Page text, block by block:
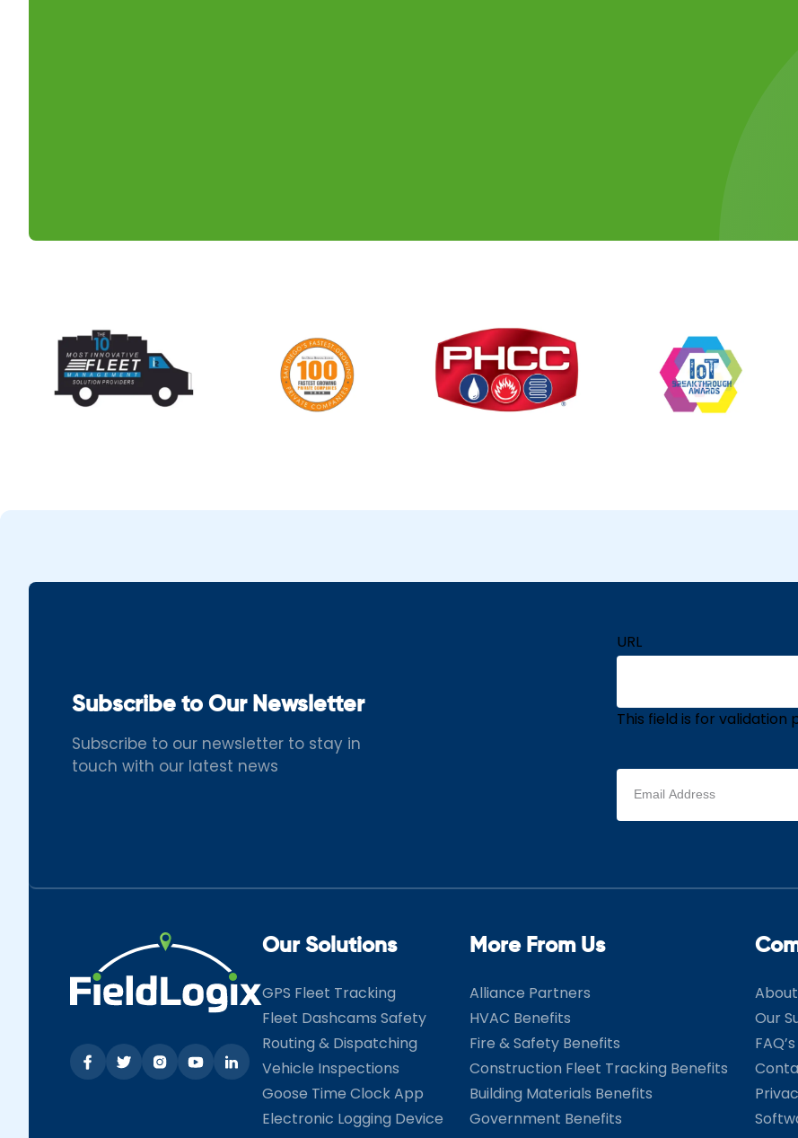
Subscribe to Our Newsletter
Subscribe to our newsletter to stay in
touch with our latest news
URL
This field is for validation
Email
address
(Required)
Our Solutions
GPS Fleet Tracking
Fleet Dashcams Safety
Routing & Dispatching
Vehicle Inspections
Goose Time Clock App
Electronic Logging Device
More From Us
Alliance Partners
HVAC Benefits
Fire & Safety Benefits
Construction Fleet Tracking Benefits
Building Materials Benefits
Government Benefits
Our
FAQ’s